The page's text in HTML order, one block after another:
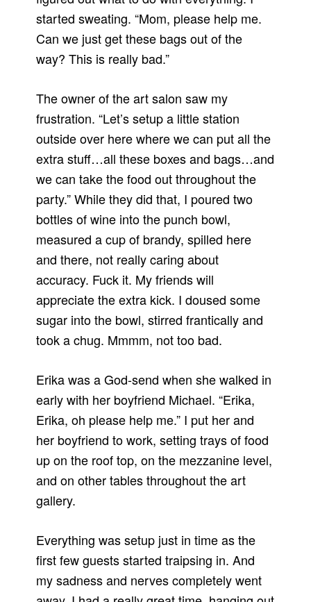
started sweating. “Mom, please help me.
Can we just get these bags out of the
way? This is really bad.”
The owner of the art salon saw my
frustration. “Let’s setup a little station
outside over here where we can put all the
extra stuff…all these boxes and bags…and
we can take the food out throughout the
party.” While they did that, I poured two
bottles of wine into the punch bowl,
measured a cup of brandy, spilled here
and there, not really caring about
accuracy. Fuck it. My friends will
appreciate the extra kick. I doused some
sugar into the bowl, stirred frantically and
took a chug. Mmmm, not too bad.
Erika was a God-send when she walked in
early with her boyfriend Michael. “Erika,
Erika, oh please help me.” I put her and
her boyfriend to work, setting trays of food
up on the roof top, on the mezzanine level,
and on other tables throughout the art
gallery.
Everything was setup just in time as the
first few guests started traipsing in. And
my sadness and nerves completely went